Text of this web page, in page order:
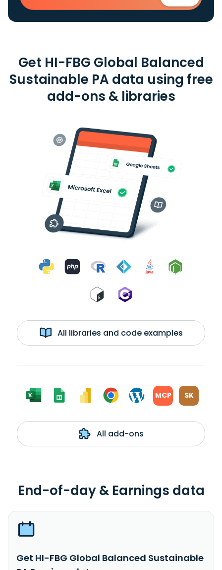
Get HI-FBG Global Balanced
Sustainable PA data using free
add-ons & libraries
All libraries and code examples
MCP SK
All add-ons
End-of-day & Earnings data
Get HI-FBG Global Balanced Sustainable